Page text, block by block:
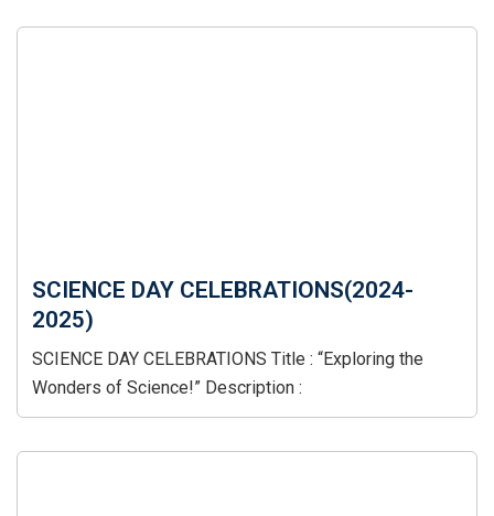
SCIENCE DAY CELEBRATIONS(2024-
2025)
SCIENCE DAY CELEBRATIONS Title : “Exploring the
Wonders of Science!” Description :